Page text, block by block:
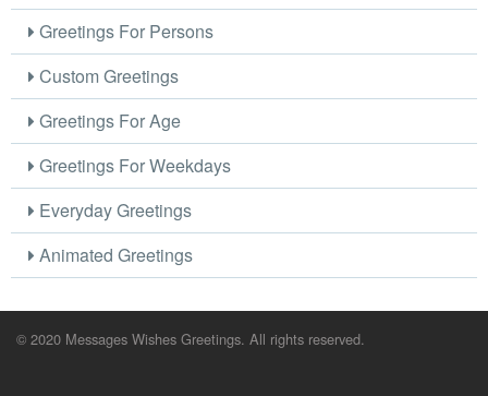
Greetings For Persons
Custom Greetings
Greetings For Age
Greetings For Weekdays
Everyday Greetings
Animated Greetings
© 2020 Messages Wishes Greetings. All rights reserved.